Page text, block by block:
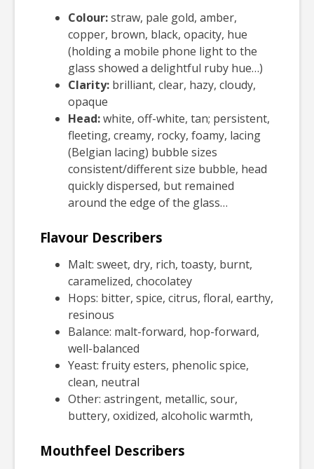
Colour:straw, pale gold, amber,
copper, brown, black, opacity, hue
(holding a mobile phone light to the
glass showed a delightful ruby hue…)
Clarity: brilliant, clear, hazy, cloudy,
opaque
Head:white, off-white, tan; persistent,
fleeting, creamy, rocky, foamy, lacing
(Belgian lacing) bubble sizes
consistent/different size bubble, head
quickly dispersed, but remained
around the edge of the glass…
Flavour Describers
Malt: sweet, dry, rich, toasty, burnt,
caramelized, chocolatey
Hops: bitter, spice, citrus, floral, earthy,
resinous
Balance: malt-forward, hop-forward,
well-balanced
Yeast: fruity esters, phenolic spice,
clean, neutral
Other: astringent, metallic, sour,
buttery, oxidized, alcoholic warmth,
Mouthfeel Describers